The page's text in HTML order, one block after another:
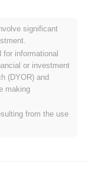
on stock trading and
by a group
a
retail investors.
exchanges,
a community-
events in its
within the DeFi
significant
informational
or investment
(DYOR) and
making
from the use